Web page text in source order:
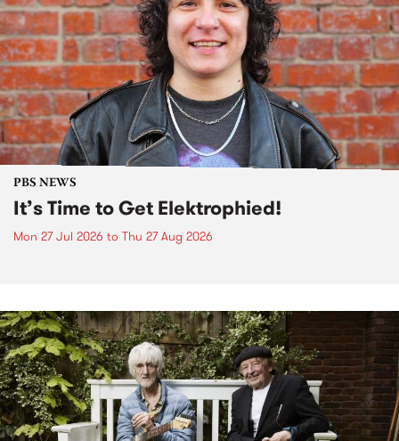
PBS NEWS
It’s Time to Get Elektrophied!
Mon 27 Jul 2026 to Thu 27 Aug 2026